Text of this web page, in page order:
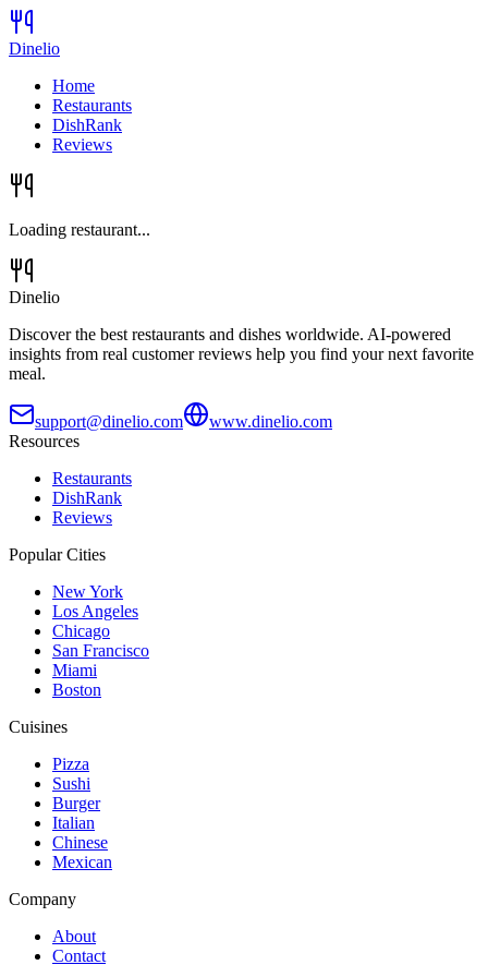
Dinelio
Home
Restaurants
DishRank
Reviews
Loading restaurant...
Dinelio
Discover the best restaurants and dishes worldwide. AI-powered
insights from real customer reviews help you find your next favorite
meal.
support@dinelio.com
www.dinelio.com
Resources
Restaurants
DishRank
Reviews
Popular Cities
New York
Los Angeles
Chicago
San Francisco
Miami
Boston
Cuisines
Pizza
Sushi
Burger
Italian
Chinese
Mexican
Company
About
Contact